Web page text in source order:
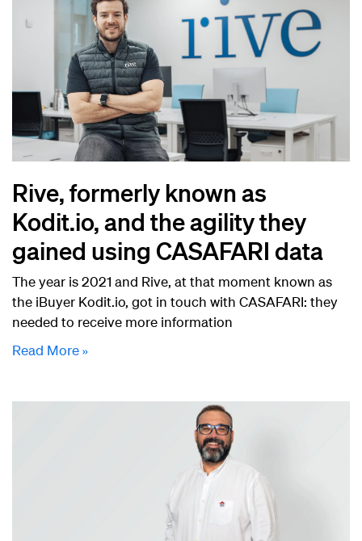
Rive, formerly known as
Kodit.io, and the agility they
gained using CASAFARI data
The year is 2021 and Rive, at that moment known as
the iBuyer Kodit.io, got in touch with CASAFARI: they
needed to receive more information
Read More »